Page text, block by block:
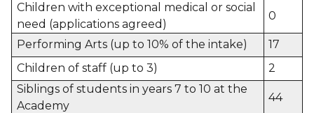
Children with exceptional medical or social
need (applications agreed)
0
Performing Arts (up to 10% of the intake)
17
Children of staff (up to 3)
2
Siblings of students in years 7 to 10 at the
Academy
44